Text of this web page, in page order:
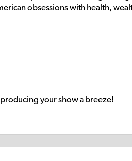
obsessions with health,
your show a breeze!